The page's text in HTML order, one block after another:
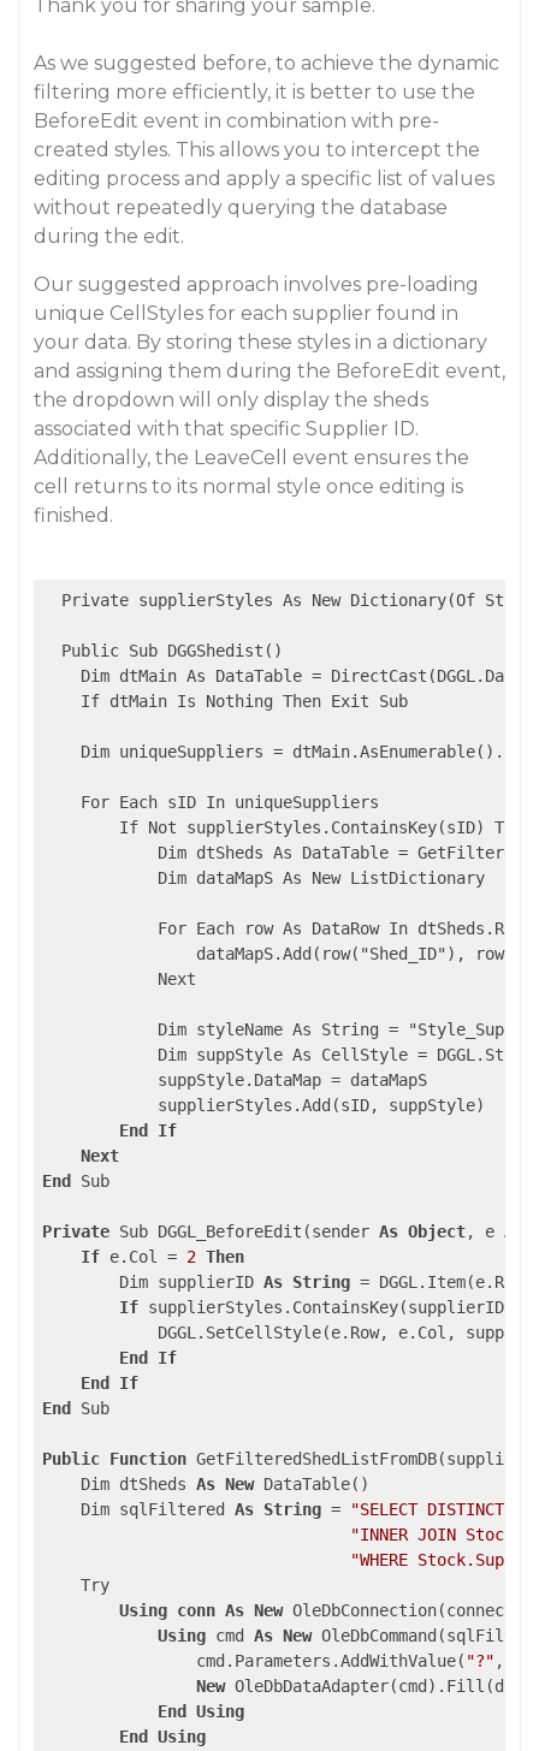
Thank you for sharing your sample.
As we suggested before, to achieve the dynamic
filtering more efficiently, it is better to use the
BeforeEdit event in combination with pre-
created styles. This allows you to intercept the
editing process and apply a specific list of values
without repeatedly querying the database
during the edit.
Our suggested approach involves pre-loading
unique CellStyles for each supplier found in
your data. By storing these styles in a dictionary
and assigning them during the BeforeEdit event,
the dropdown will only display the sheds
associated with that specific Supplier ID.
Additionally, the LeaveCell event ensures the
cell returns to its normal style once editing is
finished.
Private supplierStyles As New Dictionary(Of
  Public Sub DGGShedist()
Dim dtMain As DataTable =
    If dtMain Is Nothing Then Exit Sub
Dim uniqueSuppliers =
    For Each sID In uniqueSuppliers
        If Not supplierStyles.ContainsKey(sID) Then
Dim dtSheds As DataTable =
            Dim dataMapS As New ListDictionary
            For Each row As DataRow In dtSheds.Rows
dataMapS.Add(row("Shed_ID"),
            Next
Dim styleName As String =
Dim suppStyle As CellStyle =
            suppStyle.DataMap = dataMapS
            supplierStyles.Add(sID, suppStyle)
End
If
Next
End
Sub
Private Sub DGGL_BeforeEdit(sender As Object, e As
If e.Col = 2 Then
        Dim supplierID
As String =
If supplierStyles.ContainsKey(supplierID)
DGGL.SetCellStyle(e.Row, e.Col,
End
If
End
If
End
Sub
Public Function
    Dim dtSheds
As New DataTable()
    Dim sqlFiltered
As String =
"SELECT DISTINCT
"INNER JOIN Stock
"WHERE
    Try
Using conn As New
Using cmd As New
                cmd.Parameters.AddWithValue(
"?" ,
New
End
Using
End
Using